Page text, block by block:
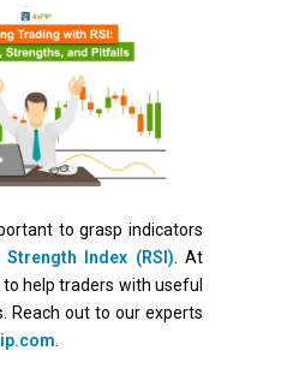
to grasp indicators
Strength Index (RSI) . At
to help traders with useful
Reach out to our experts